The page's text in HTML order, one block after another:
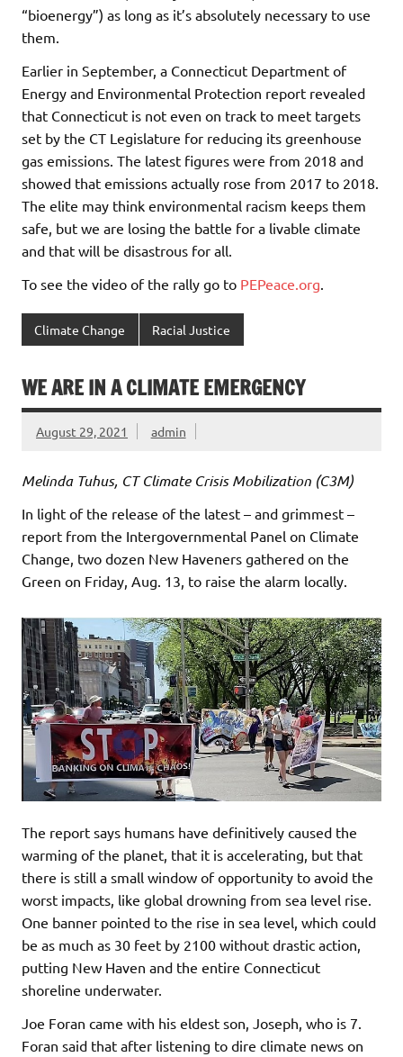
“bioenergy”) as long as it’s absolutely necessary to use
them.
Earlier in September, a Connecticut Department of
Energy and Environmental Protection report revealed
that Connecticut is not even on track to meet targets
set by the CT Legislature for reducing its greenhouse
gas emissions. The latest figures were from 2018 and
showed that emissions actually rose from 2017 to 2018.
The elite may think environmental racism keeps them
safe, but we are losing the battle for a livable climate
and that will be disastrous for all.
To see the video of the rally go to PEPeace.org.
Climate Change Racial Justice
WE ARE IN A CLIMATE EMERGENCY
August 29, 2021 admin
Melinda Tuhus, CT Climate Crisis Mobilization (C3M)
In light of the release of the latest – and grimmest –
report from the Intergovernmental Panel on Climate
Change, two dozen New Haveners gathered on the
Green on Friday, Aug. 13, to raise the alarm locally.
The report says humans have definitively caused the
warming of the planet, that it is accelerating, but that
there is still a small window of opportunity to avoid the
worst impacts, like global drowning from sea level rise.
One banner pointed to the rise in sea level, which could
be as much as 30 feet by 2100 without drastic action,
putting New Haven and the entire Connecticut
shoreline underwater.
Joe Foran came with his eldest son, Joseph, who is 7.
Foran said that after listening to dire climate news on